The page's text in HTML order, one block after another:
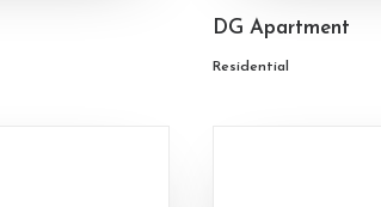
DG Apartment
Residential